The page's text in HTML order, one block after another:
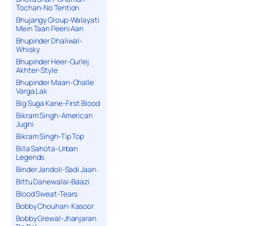
Tochan-No Tention
Bhujangy Group-Walayati
Mein Taan Peeni Aan
Bhupinder Dhaliwal-
Whisky
Bhupinder Heer-Gurlej
Akhter-Style
Bhupinder Maan-Challe
Varga Lak
Big Suga Kane-First Blood
Bikram Singh-American
Jugni
Bikram Singh-Tip Top
Billa Sahota-Urban
Legends
Binder Jandoli-Sadi Jaan
Bittu Danewalai-Baazi
Blood Sweat-Tears
Bobby Chouhan-Kasoor
Bobby Grewal-Jhanjaran